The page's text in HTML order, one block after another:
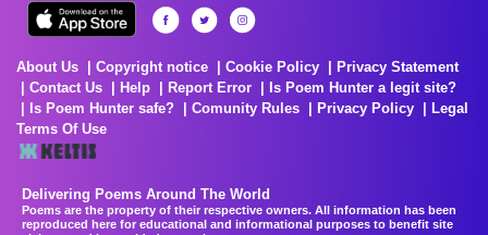
About Us Copyright notice Cookie Policy
Privacy Statement
Contact Us
Help Report Error
Is Poem Hunter a legit site?
Is Poem Hunter safe?
Comunity Rules Privacy Policy
Legal
Terms Of Use
Delivering Poems Around The World
Poems are the property of their respective owners. All information has been
reproduced here for educational and informational purposes to benefit site